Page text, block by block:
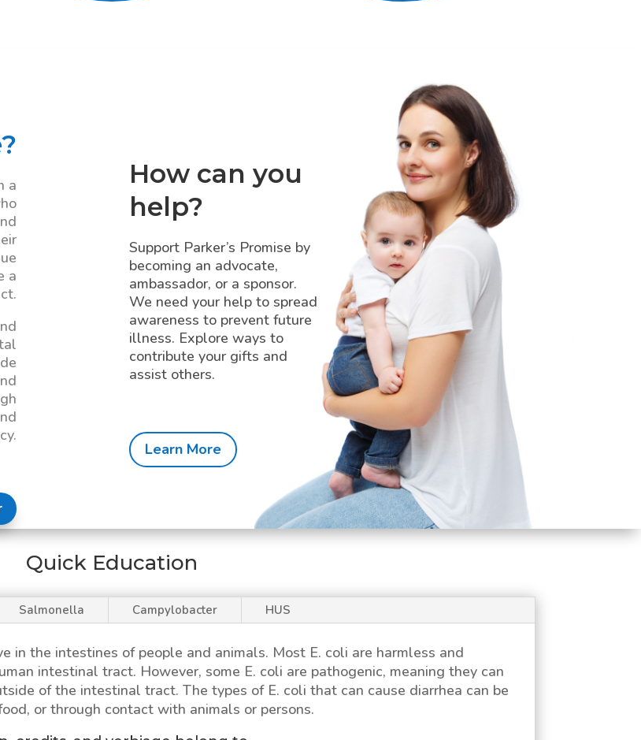
a
a
How can you
help?
Support Parker’s Promise by
becoming an advocate,
ambassador, or a sponsor.
We need your help to spread
awareness to prevent future
illness. Explore ways to
contribute your gifts and
assist others.
Learn More
Quick Education
Salmonella Campylobacter HUS
in the intestines of people and animals. Most E. coli are harmless and
intestinal tract. However, some E. coli are pathogenic, meaning they can
of the intestinal tract. The types of E. coli that can cause diarrhea can be
or through contact with animals or persons.